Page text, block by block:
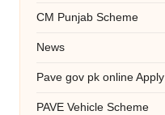
CM Punjab Scheme
News
Pave gov pk online Apply
PAVE Vehicle Scheme